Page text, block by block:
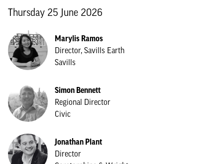
Thursday 25 June 2026
Marylis Ramos
Director, Savills Earth
Savills
Simon Bennett
Regional Director
Civic
Jonathan Plant
Director